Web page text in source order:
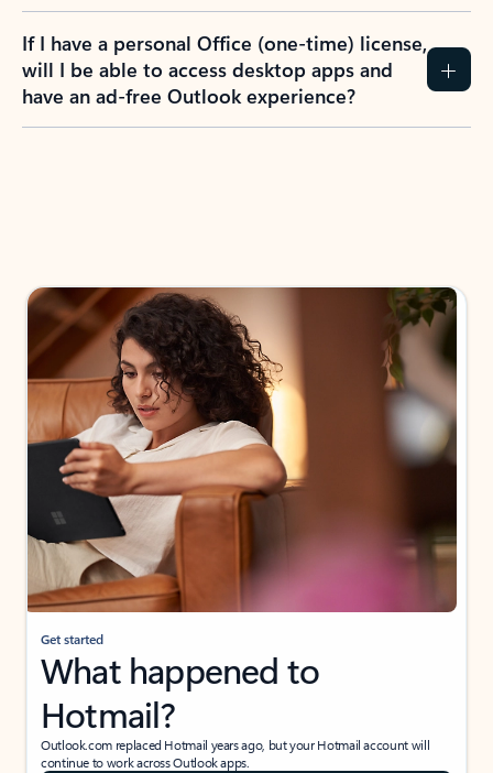
If I have a personal Office (one-time) license,
will I be able to access desktop apps and
have an ad-free Outlook experience?
Get started
What happened to
Hotmail?
Outlook.com replaced Hotmail years ago, but your Hotmail account will
continue to work across Outlook apps.